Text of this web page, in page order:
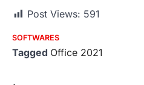
Post Views: 591
SOFTWARES
Tagged Office 2021